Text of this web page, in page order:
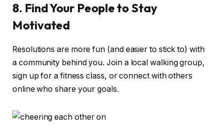
8. Find Your People to Stay
Motivated
Resolutions are more fun (and easier to stick to) with
a community behind you. Join a local walking group,
sign up for a fitness class, or connect with others
online who share your goals.